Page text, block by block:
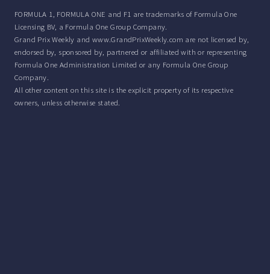
FORMULA 1, FORMULA ONE and F1 are trademarks of Formula One
Licensing BV, a Formula One Group Company.
Grand Prix Weekly and www.GrandPrixWeekly.com are not licensed by,
endorsed by, sponsored by, partnered or affiliated with or representing
Formula One Administration Limited or any Formula One Group
Company.
All other content on this site is the explicit property of its respective
owners, unless otherwise stated.